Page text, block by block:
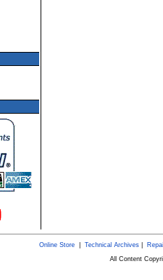
Online Store| Technical Archives|
All Content